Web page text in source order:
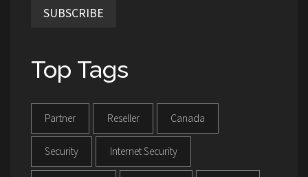
SUBSCRIBE
Top Tags
Partner Reseller Canada
Security Internet Security